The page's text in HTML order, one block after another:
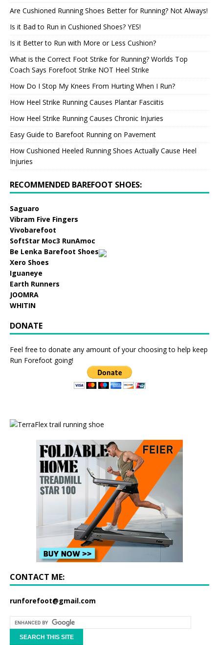
Are Cushioned Running Shoes Better for Running? Not Always!
Is it Bad to Run in Cushioned Shoes? YES!
Is it Better to Run with More or Less Cushion?
What is the Correct Foot Strike for Running? Worlds Top
Coach Says Forefoot Strike NOT Heel Strike
How Do I Stop My Knees From Hurting When I Run?
How Heel Strike Running Causes Plantar Fasciitis
How Heel Strike Running Causes Chronic Injuries
Easy Guide to Barefoot Running on Pavement
How Cushioned Heeled Running Shoes Actually Cause Heel
Injuries
RECOMMENDED BAREFOOT SHOES:
Saguaro
Vibram Five Fingers
Vivobarefoot
SoftStar Moc3 RunAmoc
Be Lenka Barefoot Shoes
Xero Shoes
Iguaneye
Earth Runners
JOOMRA
WHITIN
DONATE
Feel free to donate any amount of your choosing to help keep
Run Forefoot going!
CONTACT ME:
runforefoot@gmail.com